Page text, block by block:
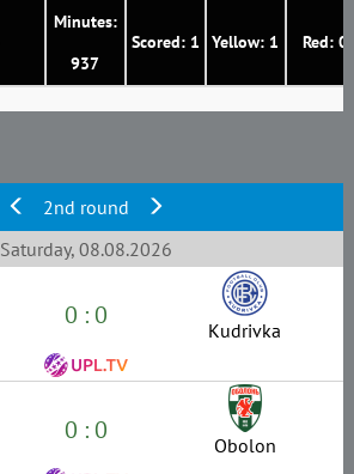
Minutes:
937
Scored: 1 Yellow: 1 Red: 0
2nd round
Saturday, 08.08.2026
0 : 0 Kudrivka
0 : 0 Obolon